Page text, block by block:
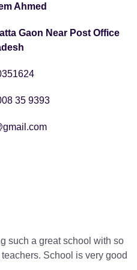
Ahmed
Gaon Near Post Office
35 9393
such a great school with so
School is very good